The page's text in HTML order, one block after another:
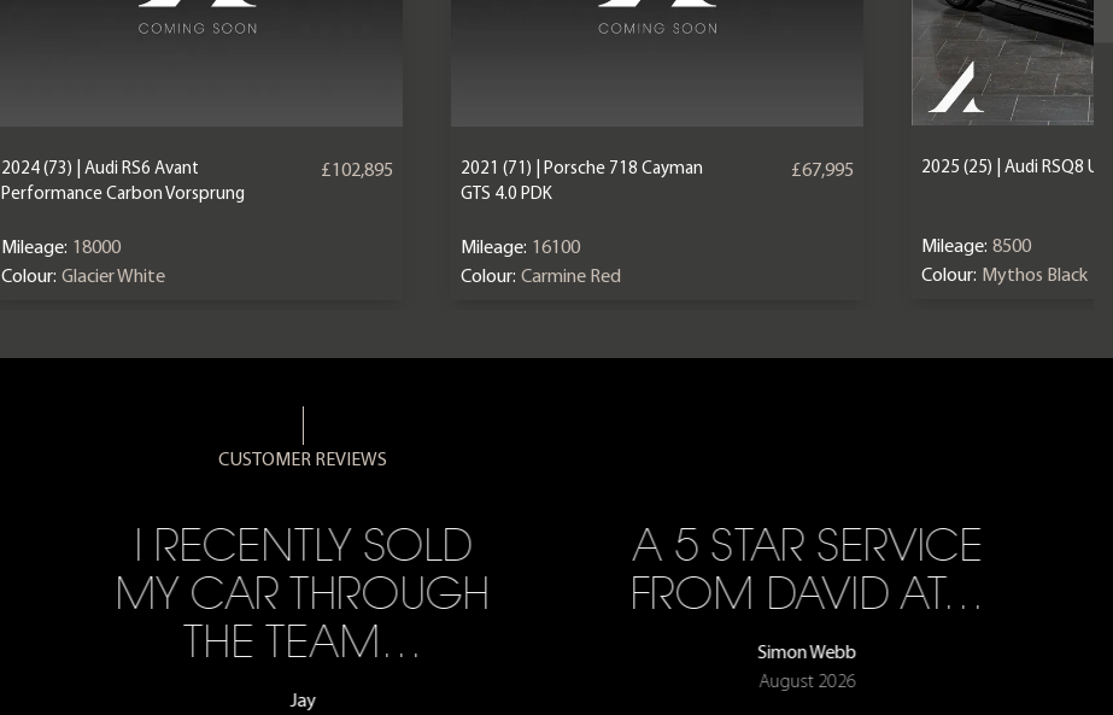
2024 (73) | Audi RS6 Avant
Performance Carbon Vorsprung
£102,895
Mileage: 18000
Colour: Glacier White
2021 (71) | Porsche 718 Cayman
GTS 4.0 PDK
£67,995
Mileage: 16100
Colour: Carmine Red
2025 (25) | Audi RSQ8
Mileage: 8500
Colour: Mythos Black
CUSTOMER REVIEWS
I RECENTLY SOLD
MY CAR THROUGH
THE TEAM…
Jay
A 5 STAR SERVICE
FROM DAVID AT…
Simon Webb
August 2026